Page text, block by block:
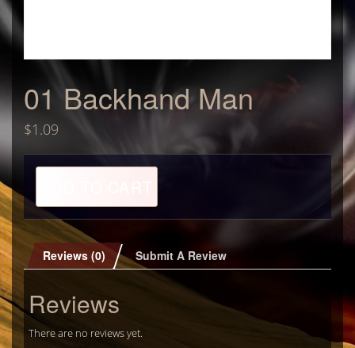
01 Backhand Man
$1.09
01
Man
quantity
Reviews (0) Submit A Review
Reviews
There are no reviews yet.